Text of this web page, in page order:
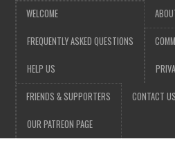
WELCOME
FREQUENTLY ASKED QUESTIONS
HELP US
FRIENDS & SUPPORTERS
OUR PATREON PAGE
CONTACT US